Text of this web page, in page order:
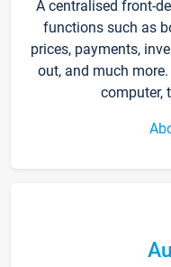
A centralised front-
functions such as
prices, payments,
out, and much
computer,